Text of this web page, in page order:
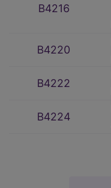
B4216
B4220
B4222
B4224